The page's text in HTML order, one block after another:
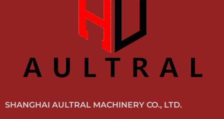
SHANGHAI AULTRAL MACHINERY CO., LTD.